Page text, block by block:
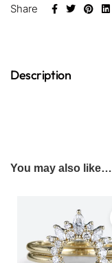
Share
Description
You may also like…